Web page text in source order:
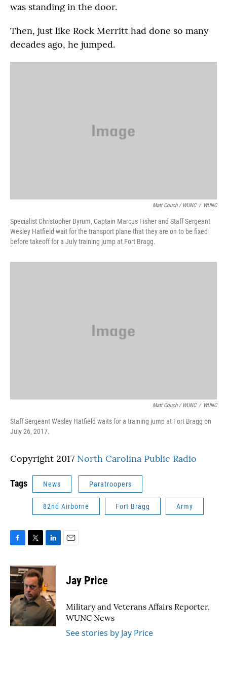
was standing in the door.
Then, just like Rock Merritt had done so many
decades ago, he jumped.
Matt Couch / WUNC / WUNC
Specialist Christopher Byrum, Captain Marcus Fisher and Staff Sergeant
Wesley Hatfield wait for the transport plane that they are on to be fixed
before takeoff for a July training jump at Fort Bragg.
Matt Couch / WUNC / WUNC
Staff Sergeant Wesley Hatfield waits for a training jump at Fort Bragg on
July 26, 2017.
Copyright 2017 North Carolina Public Radio
Tags News Paratroopers
82nd Airborne Fort Bragg Army
c
e
b
o
o
k
i
t
t
e
r
n
e
d
I
n
Jay Price
Military and Veterans Affairs Reporter,
WUNC News
See stories by Jay Price